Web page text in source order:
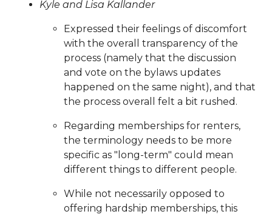
minutes-sna-board-meeting-
https://www.sedgefieldneighborhood.com/
general-membership-meeting-minutes-
https://www.sedgefieldneighborhood.com/
general-membership-meeting-agenda-
https://www.sedgefieldneighborhood.com/
https://www.sedgefieldneighborhood.com/
minutes-sna-board-meeting-
https://www.sedgefieldneighborhood.com/
2025-photo-booth-
https://www.sedgefieldneighborhood.com/
https://www.sedgefieldneighborhood.com/
Kyle and Lisa Kallander
Expressed their feelings of discomfort
with the overall transparency of the
process (namely that the discussion
and vote on the bylaws updates
happened on the same night), and that
the process overall felt a bit rushed.
Regarding memberships for renters,
the terminology needs to be more
specific as "long-term" could mean
different things to different people.
While not necessarily opposed to
offering hardship memberships, this